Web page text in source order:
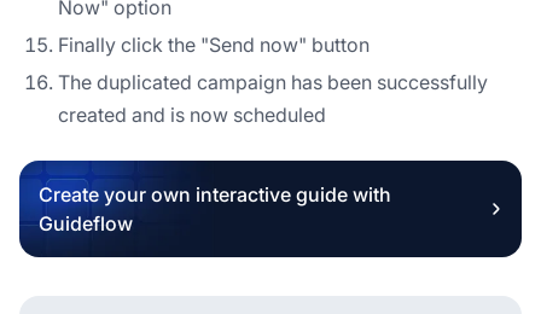
Now" option
Finally click the "Send now" button
The duplicated campaign has been successfully
created and is now scheduled
Create your own interactive guide with
Guideflow